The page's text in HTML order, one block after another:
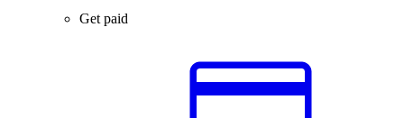
Get paid